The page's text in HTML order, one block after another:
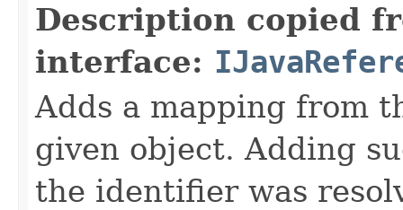
Description copied
interface:
Adds a mapping from
given object. Adding
the identifier was